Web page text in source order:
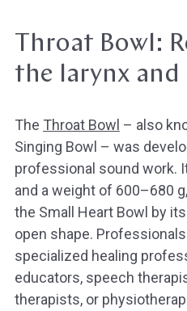
Throat Bowl:
the larynx and
The Throat Bowl – also
Singing Bowl – was
professional sound work.
and a weight of 600–680
the Small Heart Bowl by
open shape.
specialized healing
educators, speech
therapists, or